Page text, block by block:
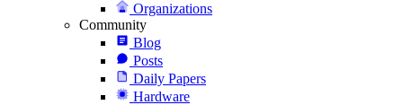
Organizations
Community
Blog
Posts
Daily Papers
Hardware